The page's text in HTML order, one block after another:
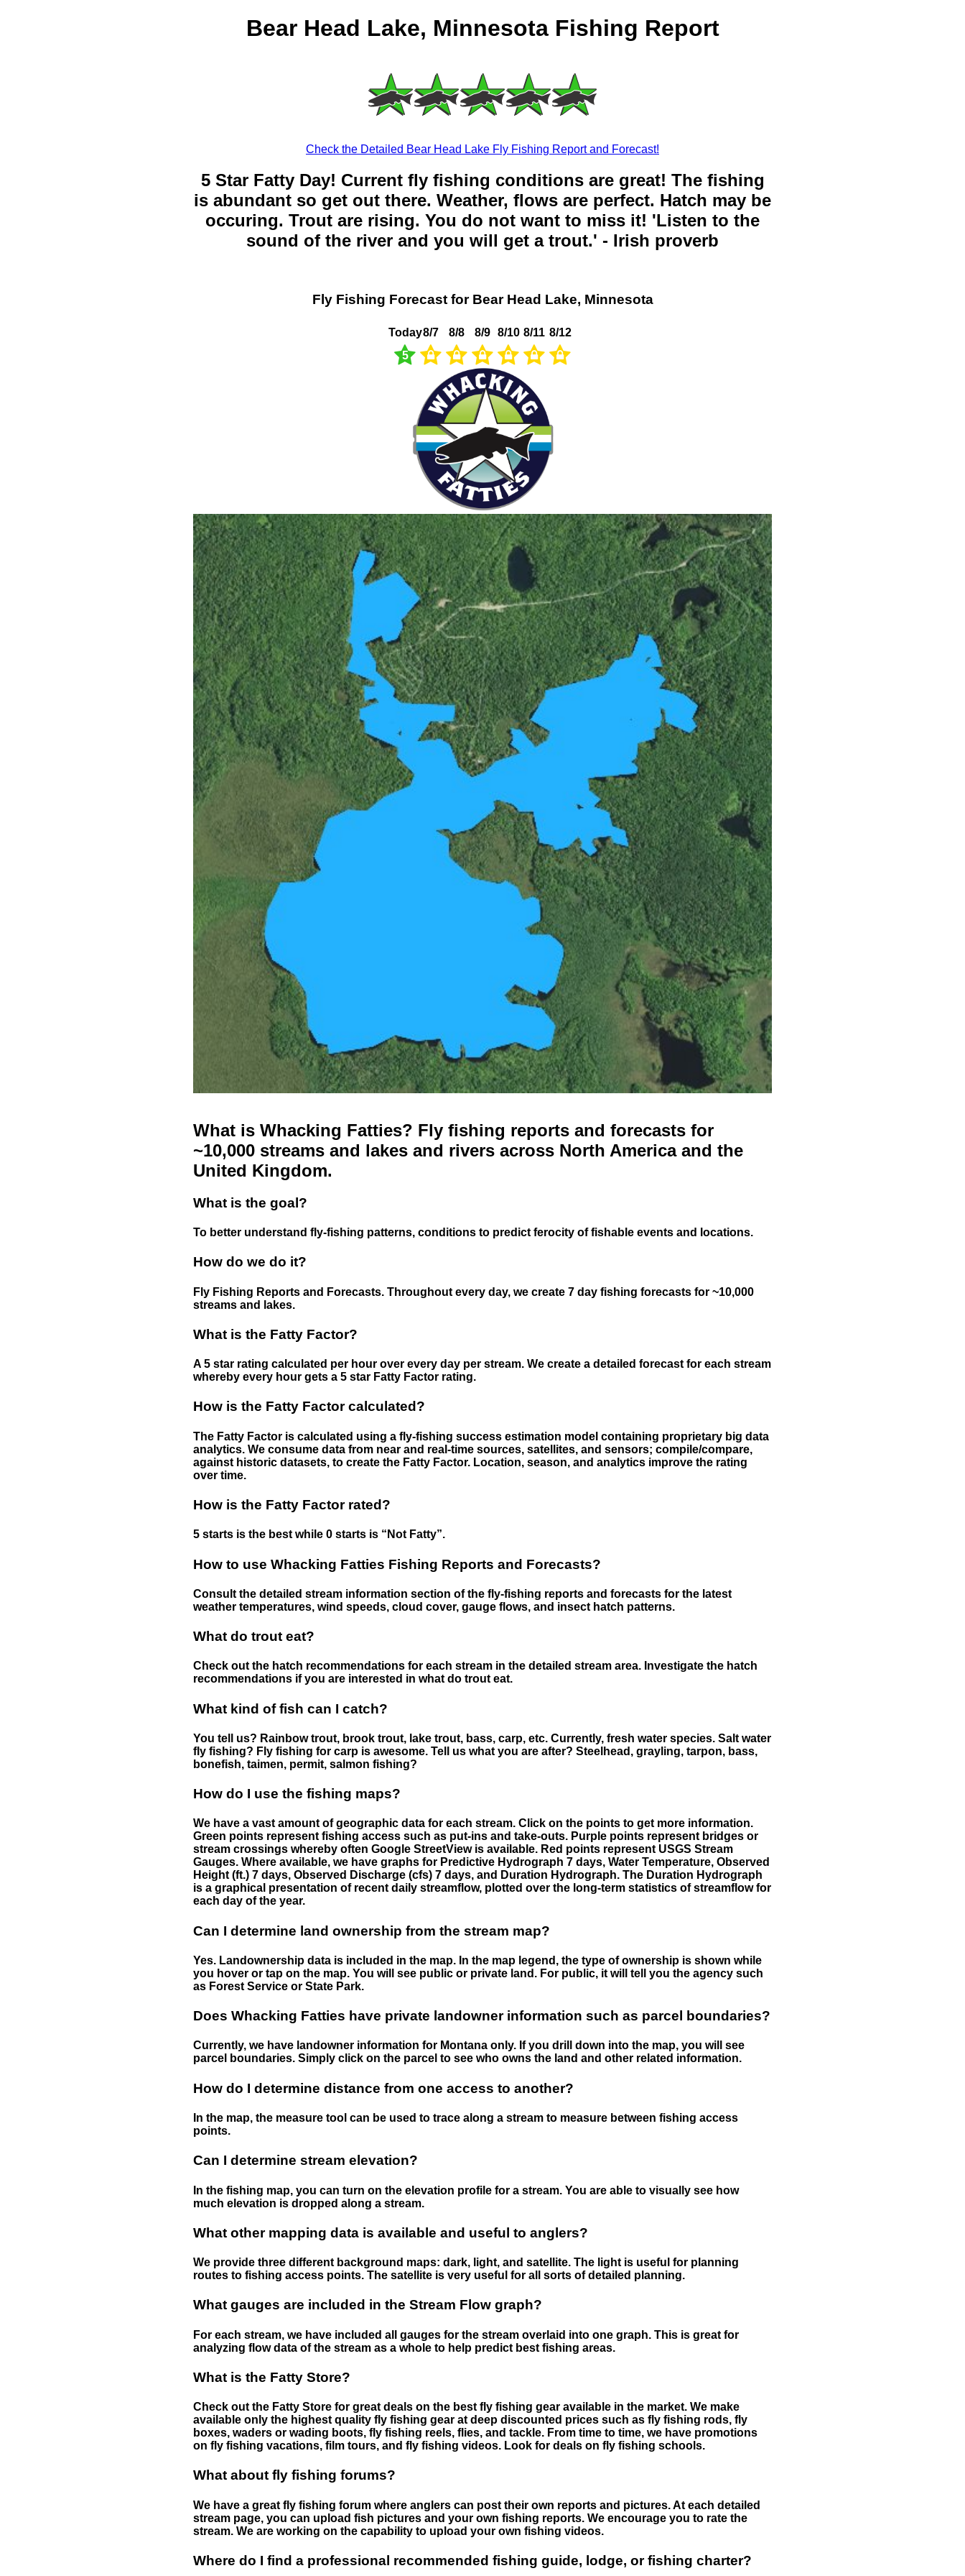
Bear Head Lake, Minnesota Fishing Report
Check the Detailed Bear Head Lake Fly Fishing Report and Forecast!
5 Star Fatty Day! Current fly fishing conditions are great! The fishing
is abundant so get out there. Weather, flows are perfect. Hatch may be
occuring. Trout are rising. You do not want to miss it! 'Listen to the
sound of the river and you will get a trout.' - Irish proverb
Fly Fishing Forecast for Bear Head Lake, Minnesota
Today
5
8/7 8/8 8/9 8/10 8/11 8/12
What is Whacking Fatties? Fly fishing reports and forecasts for
~10,000 streams and lakes and rivers across North America and the
United Kingdom.
What is the goal?
To better understand fly-fishing patterns, conditions to predict ferocity of fishable events and locations.
How do we do it?
Fly Fishing Reports and Forecasts. Throughout every day, we create 7 day fishing forecasts for ~10,000
streams and lakes.
What is the Fatty Factor?
A 5 star rating calculated per hour over every day per stream. We create a detailed forecast for each stream
whereby every hour gets a 5 star Fatty Factor rating.
How is the Fatty Factor calculated?
The Fatty Factor is calculated using a fly-fishing success estimation model containing proprietary big data
analytics. We consume data from near and real-time sources, satellites, and sensors; compile/compare,
against historic datasets, to create the Fatty Factor. Location, season, and analytics improve the rating
over time.
How is the Fatty Factor rated?
5 starts is the best while 0 starts is “Not Fatty”.
How to use Whacking Fatties Fishing Reports and Forecasts?
Consult the detailed stream information section of the fly-fishing reports and forecasts for the latest
weather temperatures, wind speeds, cloud cover, gauge flows, and insect hatch patterns.
What do trout eat?
Check out the hatch recommendations for each stream in the detailed stream area. Investigate the hatch
recommendations if you are interested in what do trout eat.
What kind of fish can I catch?
You tell us? Rainbow trout, brook trout, lake trout, bass, carp, etc. Currently, fresh water species. Salt water
fly fishing? Fly fishing for carp is awesome. Tell us what you are after? Steelhead, grayling, tarpon, bass,
bonefish, taimen, permit, salmon fishing?
How do I use the fishing maps?
We have a vast amount of geographic data for each stream. Click on the points to get more information.
Green points represent fishing access such as put-ins and take-outs. Purple points represent bridges or
stream crossings whereby often Google StreetView is available. Red points represent USGS Stream
Gauges. Where available, we have graphs for Predictive Hydrograph 7 days, Water Temperature, Observed
Height (ft.) 7 days, Observed Discharge (cfs) 7 days, and Duration Hydrograph. The Duration Hydrograph
is a graphical presentation of recent daily streamflow, plotted over the long-term statistics of streamflow for
each day of the year.
Can I determine land ownership from the stream map?
Yes. Landownership data is included in the map. In the map legend, the type of ownership is shown while
you hover or tap on the map. You will see public or private land. For public, it will tell you the agency such
as Forest Service or State Park.
Does Whacking Fatties have private landowner information such as parcel boundaries?
Currently, we have landowner information for Montana only. If you drill down into the map, you will see
parcel boundaries. Simply click on the parcel to see who owns the land and other related information.
How do I determine distance from one access to another?
In the map, the measure tool can be used to trace along a stream to measure between fishing access
points.
Can I determine stream elevation?
In the fishing map, you can turn on the elevation profile for a stream. You are able to visually see how
much elevation is dropped along a stream.
What other mapping data is available and useful to anglers?
We provide three different background maps: dark, light, and satellite. The light is useful for planning
routes to fishing access points. The satellite is very useful for all sorts of detailed planning.
What gauges are included in the Stream Flow graph?
For each stream, we have included all gauges for the stream overlaid into one graph. This is great for
analyzing flow data of the stream as a whole to help predict best fishing areas.
What is the Fatty Store?
Check out the Fatty Store for great deals on the best fly fishing gear available in the market. We make
available only the highest quality fly fishing gear at deep discounted prices such as fly fishing rods, fly
boxes, waders or wading boots, fly fishing reels, flies, and tackle. From time to time, we have promotions
on fly fishing vacations, film tours, and fly fishing videos. Look for deals on fly fishing schools.
What about fly fishing forums?
We have a great fly fishing forum where anglers can post their own reports and pictures. At each detailed
stream page, you can upload fish pictures and your own fishing reports. We encourage you to rate the
stream. We are working on the capability to upload your own fishing videos.
Where do I find a professional recommended fishing guide, lodge, or fishing charter?